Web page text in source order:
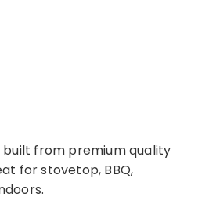
built from premium quality
for stovetop, BBQ,